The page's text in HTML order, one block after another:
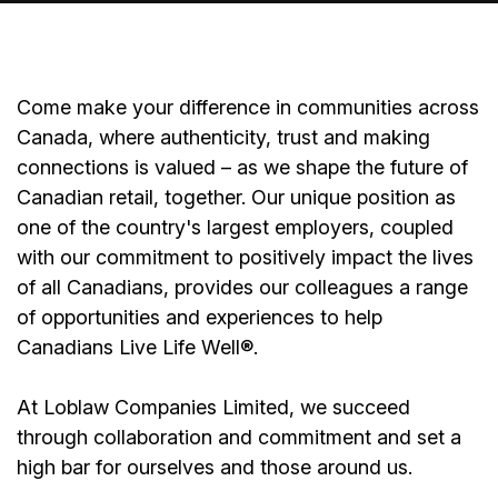
Come make your difference in communities across
Canada, where authenticity, trust and making
connections is valued – as we shape the future of
Canadian retail, together. Our unique position as
one of the country's largest employers, coupled
with our commitment to positively impact the lives
of all Canadians, provides our colleagues a range
of opportunities and experiences to help
Canadians Live Life Well®.
At Loblaw Companies Limited, we succeed
through collaboration and commitment and set a
high bar for ourselves and those around us.